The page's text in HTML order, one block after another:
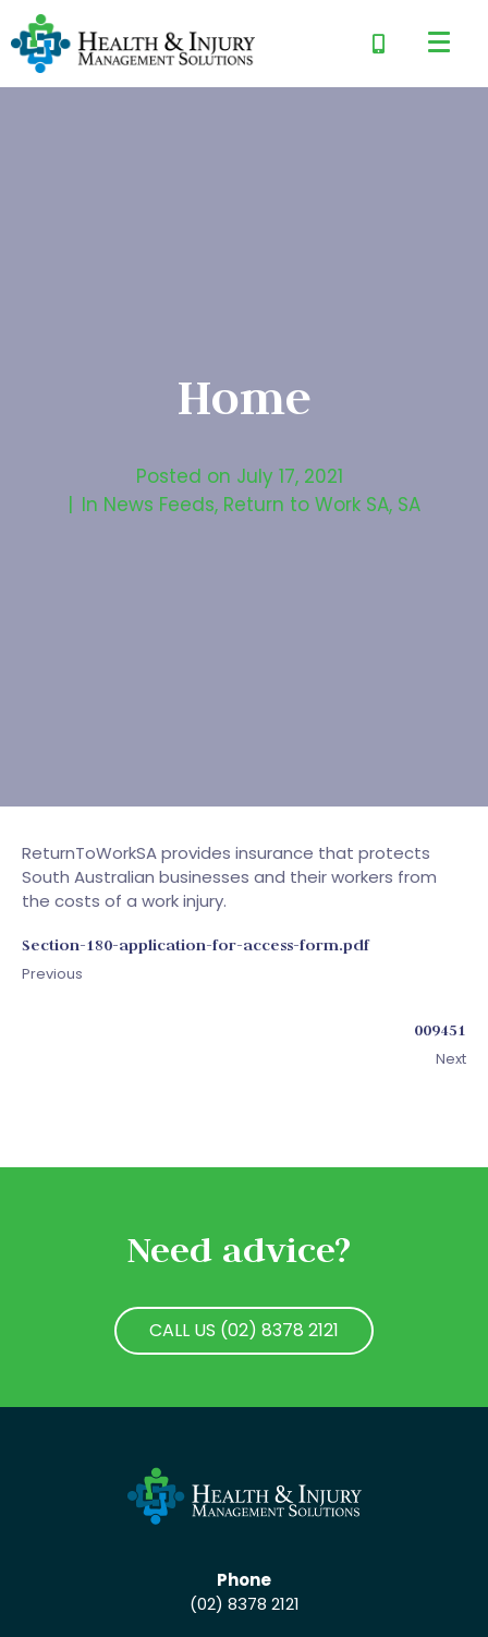
Home
Posted on July 17, 2021
In News Feeds, Return to Work SA, SA
ReturnToWorkSA provides insurance that protects
South Australian businesses and their workers from
the costs of a work injury.
Section-180-application-for-access-form.pdf
Previous
009451
Next
Need advice?
CALL US (02) 8378 2121
Phone
(02) 8378 2121